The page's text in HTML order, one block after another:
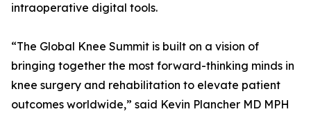
intraoperative digital tools.
“The Global Knee Summit is built on a vision of
bringing together the most forward-thinking minds in
knee surgery and rehabilitation to elevate patient
outcomes worldwide,” said Kevin Plancher MD MPH